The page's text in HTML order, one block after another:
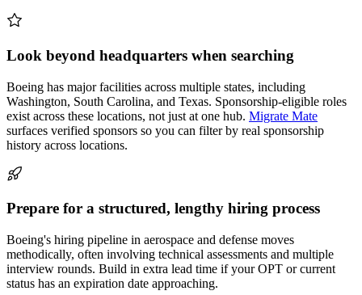
Look beyond headquarters when searching
Boeing has major facilities across multiple states, including
Washington, South Carolina, and Texas. Sponsorship-eligible roles
exist across these locations, not just at one hub. Migrate Mate
surfaces verified sponsors so you can filter by real sponsorship
history across locations.
Prepare for a structured, lengthy hiring process
Boeing's hiring pipeline in aerospace and defense moves
methodically, often involving technical assessments and multiple
interview rounds. Build in extra lead time if your OPT or current
status has an expiration date approaching.